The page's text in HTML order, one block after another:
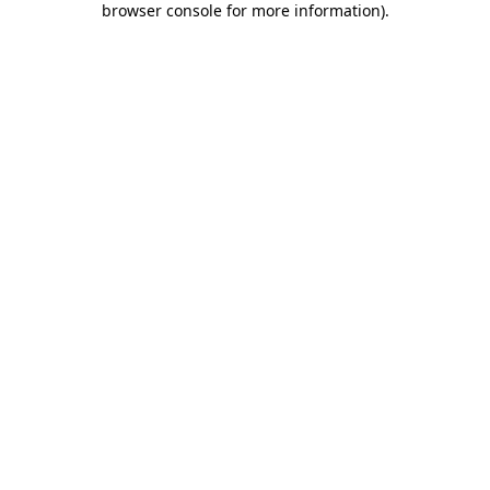
browser console for more information).